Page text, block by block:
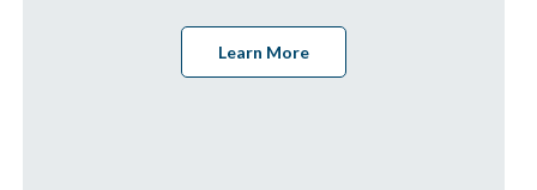
Learn More